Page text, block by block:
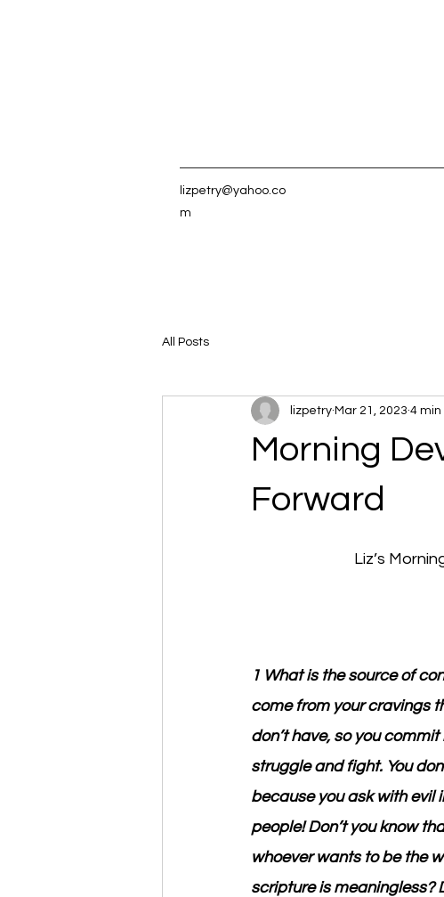
lizpetry@yahoo.co
m
All Posts
Morning
Forward
lizpetry Mar 21, 2023 4 min
Liz’s
1 What is the source of
come from your cravings
don’t have, so you
struggle and fight. You
because you ask with evil
people! Don’t you know
whoever wants to be the
scripture is meaningless?